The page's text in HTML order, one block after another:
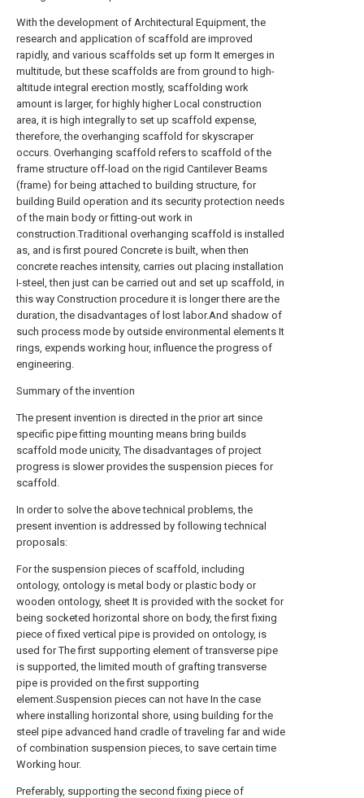
With the development of Architectural Equipment, the
research and application of scaffold are improved
rapidly, and various scaffolds set up form It emerges in
multitude, but these scaffolds are from ground to high-
altitude integral erection mostly, scaffolding work
amount is larger, for highly higher Local construction
area, it is high integrally to set up scaffold expense,
therefore, the overhanging scaffold for skyscraper
occurs. Overhanging scaffold refers to scaffold of the
frame structure off-load on the rigid Cantilever Beams
(frame) for being attached to building structure, for
building Build operation and its security protection needs
of the main body or fitting-out work in
construction.Traditional overhanging scaffold is installed
as, and is first poured Concrete is built, when then
concrete reaches intensity, carries out placing installation
I-steel, then just can be carried out and set up scaffold, in
this way Construction procedure it is longer there are the
duration, the disadvantages of lost labor.And shadow of
such process mode by outside environmental elements It
rings, expends working hour, influence the progress of
engineering.
Summary of the invention
The present invention is directed in the prior art since
specific pipe fitting mounting means bring builds
scaffold mode unicity, The disadvantages of project
progress is slower provides the suspension pieces for
scaffold.
In order to solve the above technical problems, the
present invention is addressed by following technical
proposals:
For the suspension pieces of scaffold, including
ontology, ontology is metal body or plastic body or
wooden ontology, sheet It is provided with the socket for
being socketed horizontal shore on body, the first fixing
piece of fixed vertical pipe is provided on ontology, is
used for The first supporting element of transverse pipe
is supported, the limited mouth of grafting transverse
pipe is provided on the first supporting
element.Suspension pieces can not have In the case
where installing horizontal shore, using building for the
steel pipe advanced hand cradle of traveling far and wide
of combination suspension pieces, to save certain time
Working hour.
Preferably, supporting the second fixing piece of